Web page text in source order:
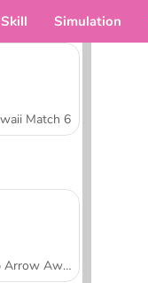
Skill Simulation
Match 6
Tap Arrow Away